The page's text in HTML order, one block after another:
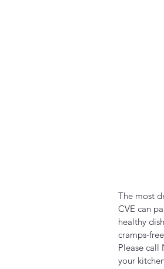
The most
CVE can
healthy
cramps-
Please
your